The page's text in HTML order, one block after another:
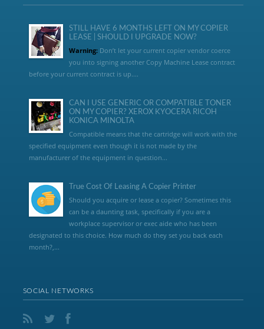
STILL HAVE 6 MONTHS LEFT ON MY COPIER
LEASE | SHOULD I UPGRADE NOW?
Warning:Don’t let your current copier vendor coerce
you into signing another Copy Machine Lease contract
before your current contract is up....
CAN I USE GENERIC OR COMPATIBLE TONER
ON MY COPIER? XEROX KYOCERA RICOH
KONICA MINOLTA
Compatible means that the cartridge will work with the
specified equipment even though it is not made by the
manufacturer of the equipment in question...
True Cost Of Leasing A Copier Printer
Should you acquire or lease a copier? Sometimes this
can be a daunting task, specifically if you are a
workplace supervisor or exec aide who has been
designated to this choice. How much do they set you back each
month?,...
SOCIAL NETWORKS